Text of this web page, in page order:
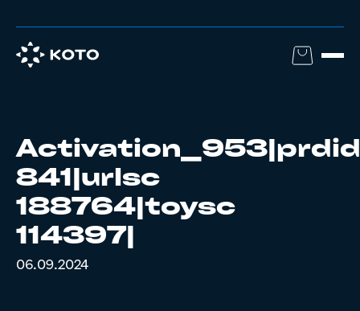
Activation_953|prdid
841|urlsc
188764|toysc
114397|
06.09.2024